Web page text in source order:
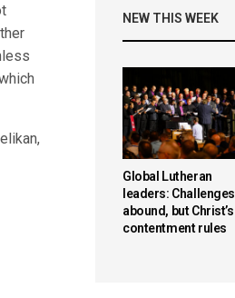
NEW THIS WEEK
Global Lutheran
leaders: Challenges
abound, but Christ’s
contentment rules